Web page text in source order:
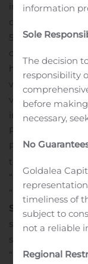
international
containerships,
533,000 TEU,
currently under
have been
with York Capital
venture entities
interest. The
Preferred Stock,
Preferred Stock
the New York
“CMRE”, “CMRE
“CMRE PR E”,
Statements
This
statements”. In
statements by
“intend”,
information
Sole
The decision
responsibility
before
necessary,
No
Goldalea
timeliness of
subject to
not a reliable
Regional